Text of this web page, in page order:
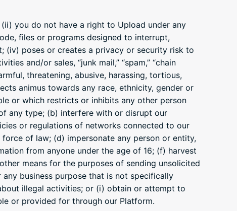
you do not have a right to Upload under any
files or programs designed to interrupt,
(iv) poses or creates a privacy or security risk to
and/or sales, “junk mail,” “spam,” “chain
threatening, abusive, harassing, tortious,
animus towards any race, ethnicity, gender or
or which restricts or inhibits any other person
any type; (b) interfere with or disrupt our
or regulations of networks connected to our
of law; (d) impersonate any person or entity,
from anyone under the age of 16; (f) harvest
means for the purposes of sending unsolicited
business purpose that is not specifically
illegal activities; or (i) obtain or attempt to
or provided for through our Platform.